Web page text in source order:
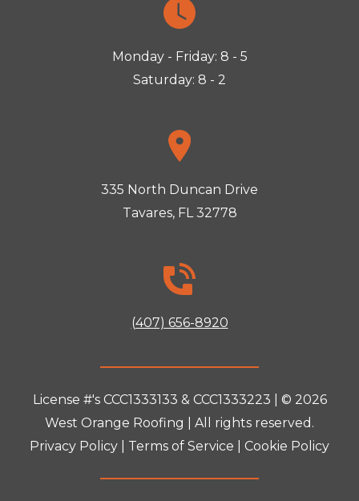
Monday - Friday: 8 - 5
Saturday: 8 - 2
335 North Duncan Drive
Tavares, FL 32778
(407) 656-8920
License #'s CCC1333133 & CCC1333223 | © 2026
West Orange Roofing
| All rights reserved.
Privacy Policy
Terms of Service Cookie Policy